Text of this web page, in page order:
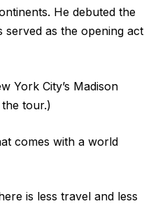
He debuted the
served as the opening act
York City’s Madison
the tour.)
comes with a world
is less travel and less